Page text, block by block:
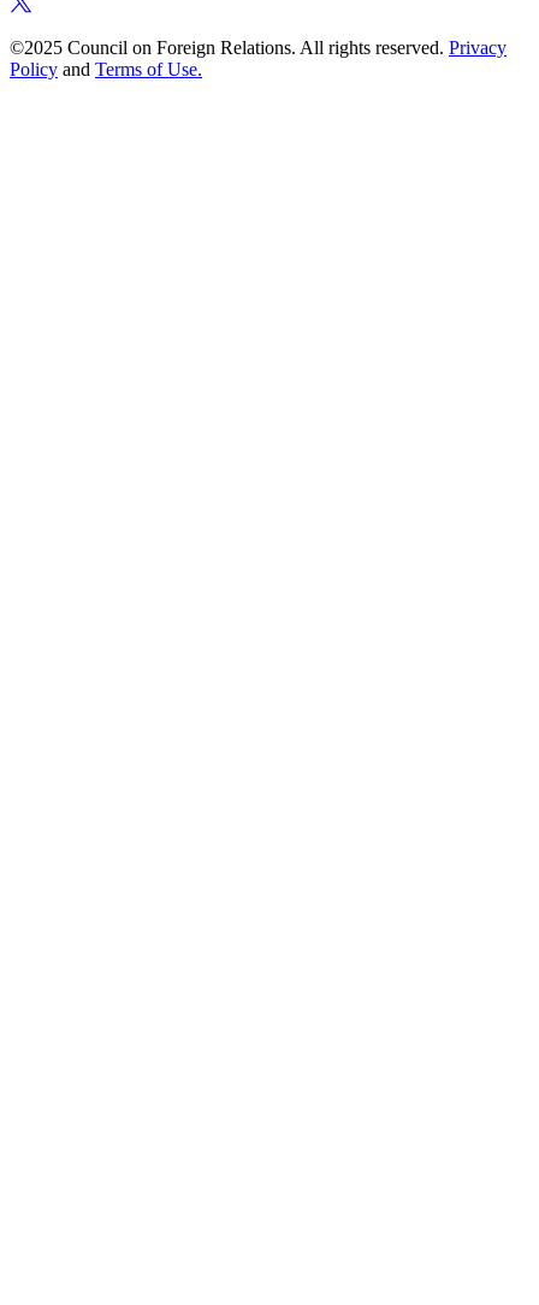
©2025 Council on Foreign Relations. All rights reserved. Privacy
Policy and Terms of Use.